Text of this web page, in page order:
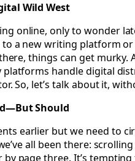
Wild West
online, only to wonder
a new writing platform
things can get murky.
handle digital
So, let’s talk about it,
Should
earlier but we need to
all been there:
page three. It’s